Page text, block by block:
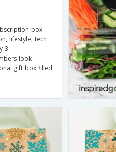
box
lifestyle, tech
3
look
gift box filled